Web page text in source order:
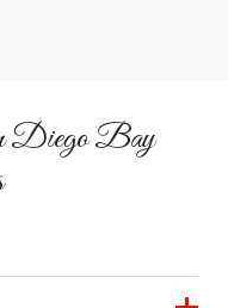
Diego Bay